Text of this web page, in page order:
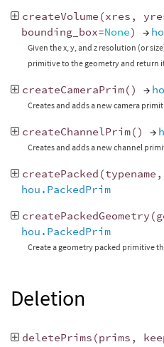
createVolume (xres ,
bounding_box=None) →
Given the x, y, and z resolution (or
primitive to the geometry and return
createCameraPrim() →
Creates and adds a new camera
createChannelPrim() →
Creates and adds a new channel
createPacked (typename ,
hou.PackedPrim
createPackedGeometry (
hou.PackedPrim
Create a geometry packed primitive
Deletion
deletePrims (prims ,